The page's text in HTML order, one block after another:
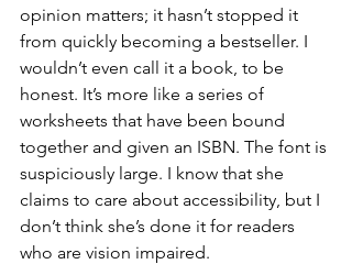
opinion matters; it hasn’t stopped it
from quickly becoming a bestseller. I
wouldn’t even call it a book, to be
honest. It’s more like a series of
worksheets that have been bound
together and given an ISBN. The font is
suspiciously large. I know that she
claims to care about accessibility, but I
don’t think she’s done it for readers
who are vision impaired.